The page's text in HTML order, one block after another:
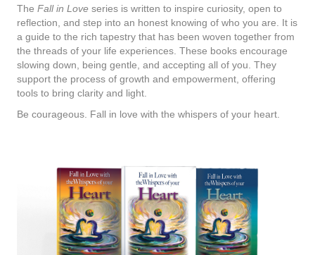
The Fall in Love series is written to inspire curiosity, open to
reflection, and step into an honest knowing of who you are. It is
a guide to the rich tapestry that has been woven together from
the threads of your life experiences. These books encourage
slowing down, being gentle, and accepting all of you. They
support the process of growth and empowerment, offering
tools to bring clarity and light.
Be courageous. Fall in love with the whispers of your heart.